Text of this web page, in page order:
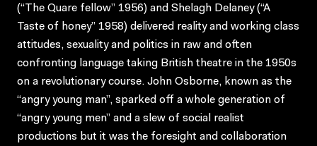
(“The Quare fellow” 1956) and Shelagh Delaney (“A
Taste of honey” 1958) delivered reality and working class
attitudes, sexuality and politics in raw and often
confronting language taking British theatre in the 1950s
on a revolutionary course. John Osborne, known as the
“angry young man”, sparked off a whole generation of
“angry young men” and a slew of social realist
productions but it was the foresight and collaboration